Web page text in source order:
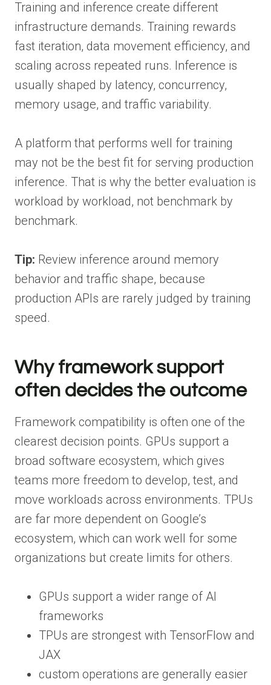
Training and inference create different
infrastructure demands. Training rewards
fast iteration, data movement efficiency, and
scaling across repeated runs. Inference is
usually shaped by latency, concurrency,
memory usage, and traffic variability.
A platform that performs well for training
may not be the best fit for serving production
inference. That is why the better evaluation is
workload by workload, not benchmark by
benchmark.
Tip: Review inference around memory
behavior and traffic shape, because
production APIs are rarely judged by training
speed.
Why framework support
often decides the outcome
Framework compatibility is often one of the
clearest decision points. GPUs support a
broad software ecosystem, which gives
teams more freedom to develop, test, and
move workloads across environments. TPUs
are far more dependent on Google’s
ecosystem, which can work well for some
organizations but create limits for others.
GPUs support a wider range of AI
frameworks
TPUs are strongest with TensorFlow and
JAX
custom operations are generally easier